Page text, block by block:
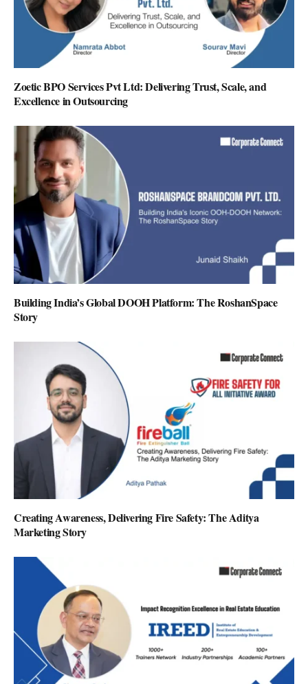
Zoetic BPO Services Pvt Ltd: Delivering Trust, Scale, and
Excellence in Outsourcing
Building India’s Global DOOH Platform: The RoshanSpace
Story
Creating Awareness, Delivering Fire Safety: The Aditya
Marketing Story